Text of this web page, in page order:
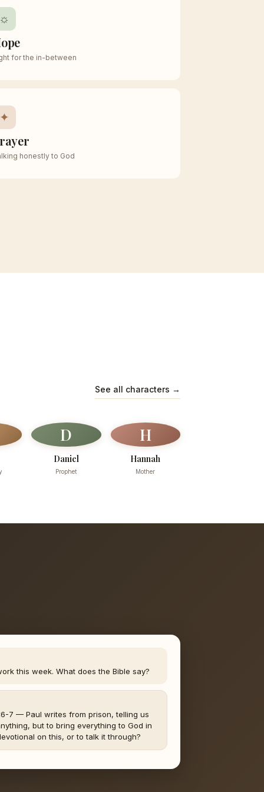
☼
for the in-between
✦
honestly to God
See all characters →
D
Daniel
Prophet
H
Hannah
Mother
this week. What does the Bible say?
7 — Paul writes from prison, telling us
but to bring everything to God in
on this, or to talk it through?